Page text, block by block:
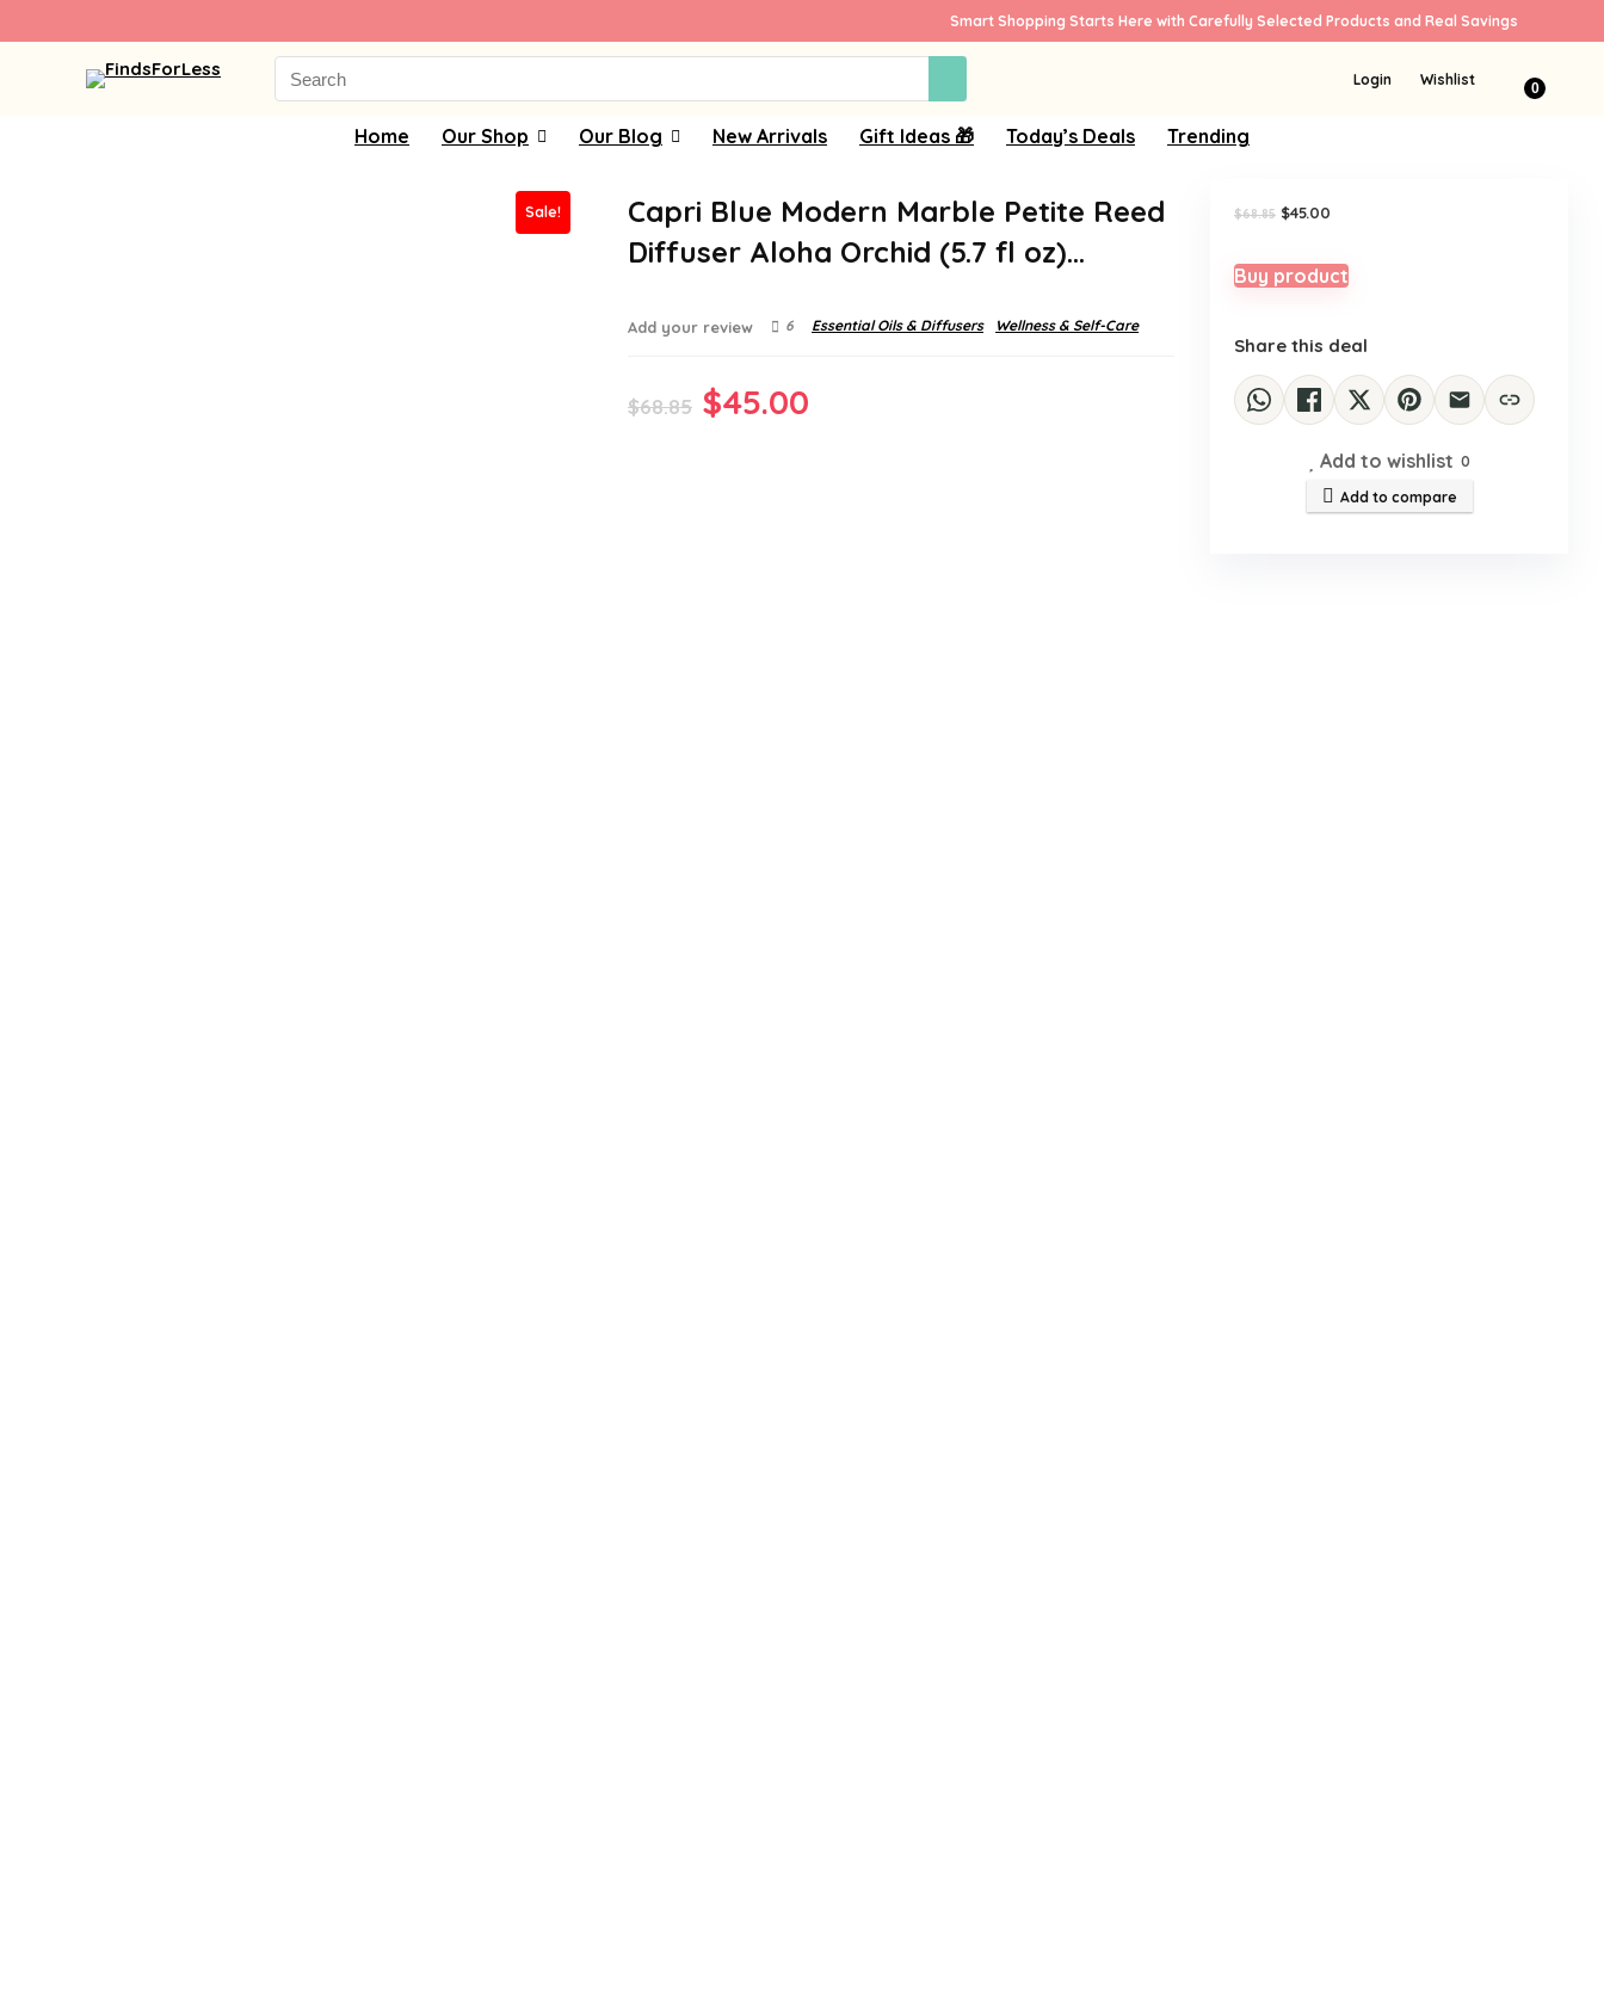
Smart Shopping Starts Here with Carefully Selected Products and Real Savings
Search
for:
Login Wishlist 0
Home Our Shop Our Blog New Arrivals Gift Ideas 🎁 Today’s Deals Trending
Sale!
Capri Blue Modern Marble Petite Reed
Diffuser Aloha Orchid (5.7 fl oz)…
Add your review 6 Essential Oils & Diffusers Wellness & Self-Care
$68.85 Original
$45.00
$68.85 Original
$68.85.
$45.00
$45.00.
Buy product
Share this deal
Add to wishlist 0
Add to compare